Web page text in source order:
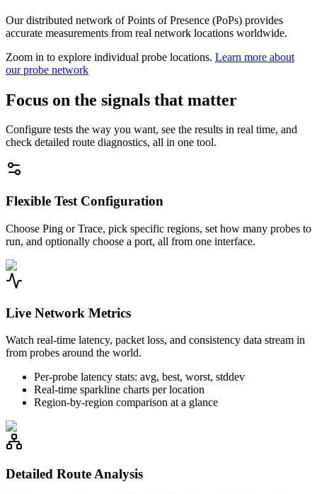
Our distributed network of Points of Presence (PoPs) provides
accurate measurements from real network locations worldwide.
Zoom in to explore individual probe locations. Learn more about
our probe network
Focus on the signals that matter
Configure tests the way you want, see the results in real time, and
check detailed route diagnostics, all in one tool.
Flexible Test Configuration
Choose Ping or Trace, pick specific regions, set how many probes to
run, and optionally choose a port, all from one interface.
Live Network Metrics
Watch real-time latency, packet loss, and consistency data stream in
from probes around the world.
Per-probe latency stats: avg, best, worst, stddev
Real-time sparkline charts per location
Region-by-region comparison at a glance
Detailed Route Analysis